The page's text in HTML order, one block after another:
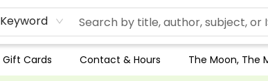
Keyword
Gift Cards Contact & Hours The Moon, The